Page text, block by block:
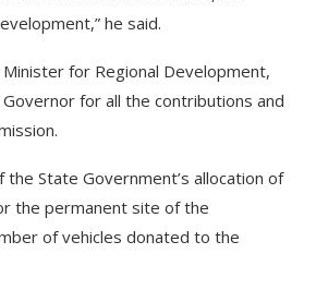
he said.
for Regional Development,
for all the contributions and
State Government’s allocation of
the permanent site of the
of vehicles donated to the